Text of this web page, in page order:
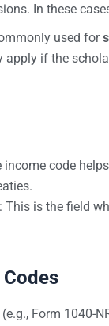
In these
used for
apply if the
income code
: This is the field
Form 1040-